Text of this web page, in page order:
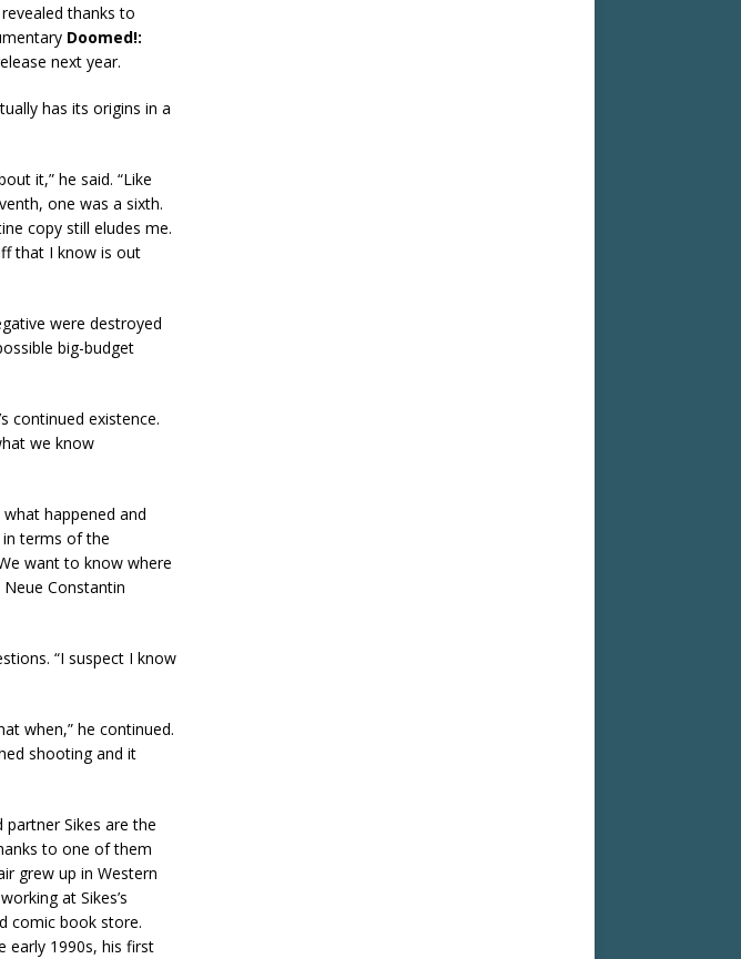
thanks to
Doomed!:
next year.
has its origins in a
it,” he said. “Like
one was a sixth.
copy still eludes me.
that I know is out
were destroyed
big-budget
continued existence.
we know
happened and
terms of the
want to know where
Constantin
“I suspect I know
when,” he continued.
shooting and it
Sikes are the
to one of them
grew up in Western
at Sikes’s
comic book store.
early 1990s, his first